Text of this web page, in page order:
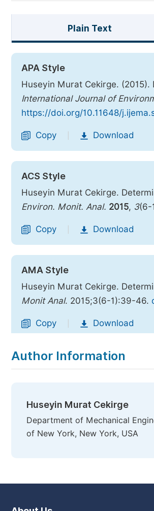
Plain Text
APA Style
Huseyin Murat Cekirge.
International Journal of
https://doi.org/10.11648/
Copy Download
ACS Style
Huseyin Murat Cekirge.
Environ. Monit. Anal. 2015, 3(6-
Copy Download
AMA Style
Huseyin Murat Cekirge.
Monit Anal. 2015;3(6-1):39-46.
Copy Download
Author Information
Huseyin Murat Cekirge
Department of Mechanical
of New York, New York, USA